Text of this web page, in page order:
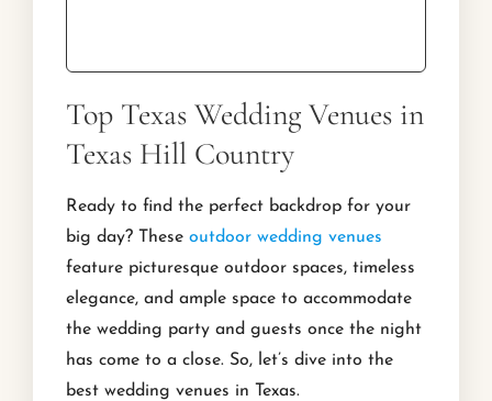
Top Texas Wedding Venues in
Texas Hill Country
Ready to find the perfect backdrop for your
big day? These outdoor wedding venues
feature picturesque outdoor spaces, timeless
elegance, and ample space to accommodate
the wedding party and guests once the night
has come to a close. So, let’s dive into the
best wedding venues in Texas.